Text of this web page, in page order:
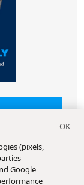
(pixels,
Google